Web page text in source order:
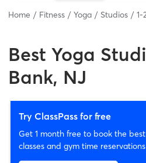
Home Fitness Yoga Studios 1-
Best Yoga
Bank, NJ
Try ClassPass for free
Get 1 month free to book the
classes and gym time